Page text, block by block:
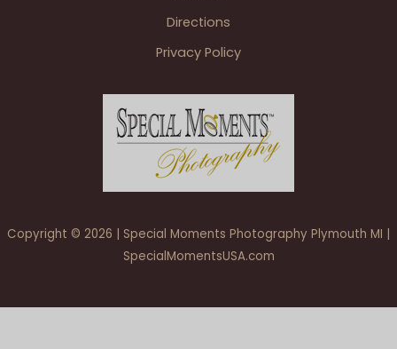
Directions
Privacy Policy
Copyright © 2026 | Special Moments Photography Plymouth MI |
SpecialMomentsUSA.com